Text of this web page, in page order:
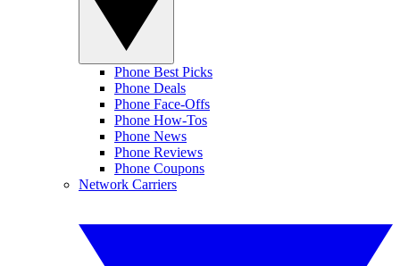
Phone Best Picks
Phone Deals
Phone Face-Offs
Phone How-Tos
Phone News
Phone Reviews
Phone Coupons
Network Carriers